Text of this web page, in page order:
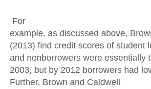
For
example, as discussed above,
(2013) find credit scores of student
and nonborrowers were essentially
2003, but by 2012 borrowers had
Further, Brown and Caldwell